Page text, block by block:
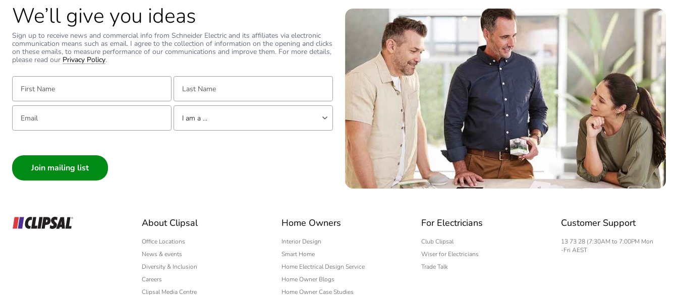
We’ll give you ideas
Sign up to receive news and commercial info from Schneider Electric and its affiliates via electronic
communication means such as email. I agree to the collection of information on the opening and clicks
on these emails, to measure performance of our communications and improve them. For more details,
please read our Privacy Policy.
First Name: Last Name:
Email: Tell us about yourself
I am a ...
Electrician
Wholesaler
Panelbuilder
About Clipsal
Office Locations
News & events
Diversity & Inclusion
Careers
Clipsal Media Centre
Home Owners
Interior Design
Smart Home
Home Electrical Design Service
Home Owner Blogs
Home Owner Case Studies
For Electricians
Club Clipsal
Wiser for Electricians
Trade Talk
Customer Support
13 73 28 (7:30AM to 7:00PM Mon
-Fri AEST